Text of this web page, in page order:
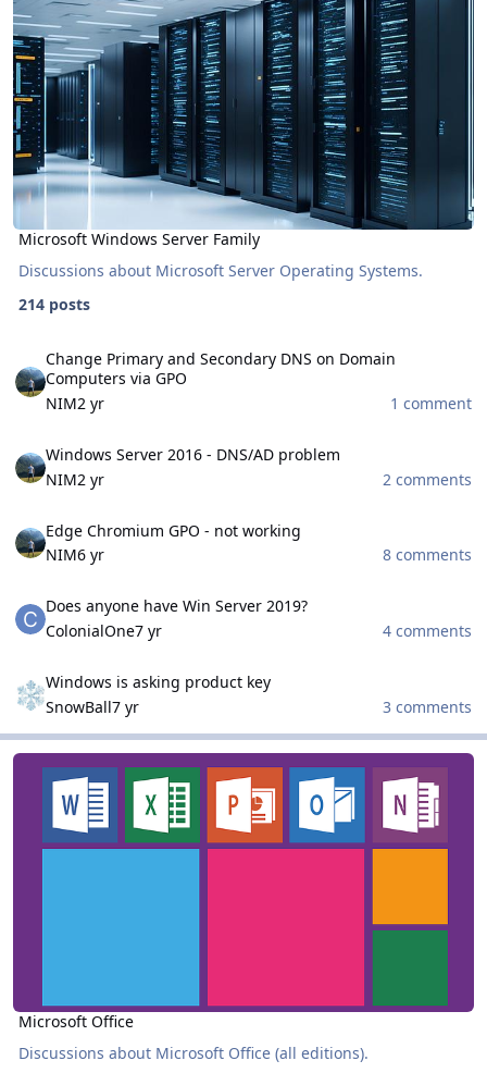
Microsoft Windows Server Family
Discussions about Microsoft Server Operating Systems.
214 posts
Change Primary and Secondary DNS on Domain
Computers via GPO
NIM2 yr
1 comment
Windows Server 2016 - DNS/AD problem
NIM2 yr
2 comments
Edge Chromium GPO - not working
NIM6 yr
8 comments
Does anyone have Win Server 2019?
ColonialOne7 yr
4 comments
Windows is asking product key
SnowBall7 yr 3 comments
Microsoft Office
Microsoft Office
Microsoft Office
Discussions about Microsoft Office (all editions).